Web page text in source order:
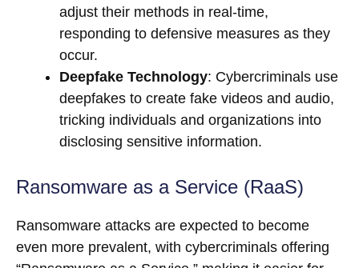
adjust their methods in real-time,
responding to defensive measures as they
occur.
Deepfake Technology: Cybercriminals use
deepfakes to create fake videos and audio,
tricking individuals and organizations into
disclosing sensitive information.
Ransomware as a Service (RaaS)
Ransomware attacks are expected to become
even more prevalent, with cybercriminals offering